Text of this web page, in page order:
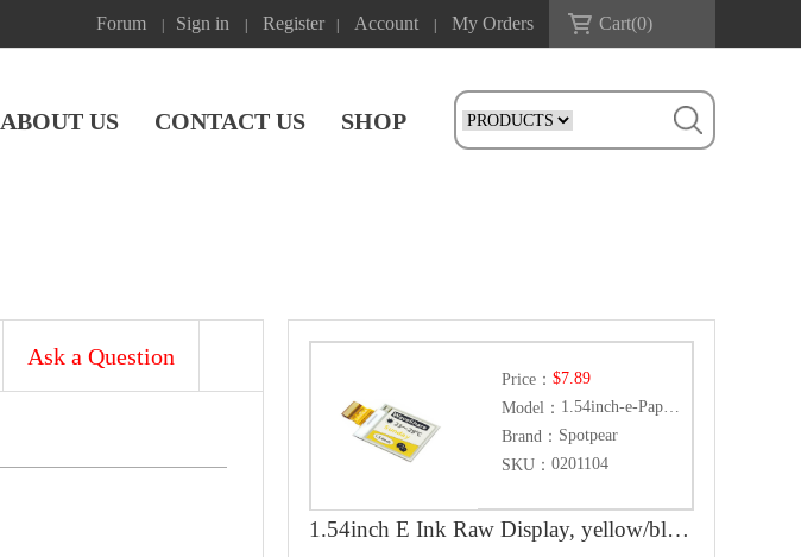
Forum Sign in Register Account My Orders Cart(0)
ABOUT US CONTACT US SHOP
Ask a Question
Price： $7.89
Model：
Brand： Spotpear
SKU： 0201104
1.54inch E Ink Raw Display, yellow/black/white three color, 152x152